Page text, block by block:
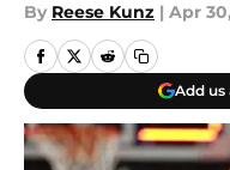
By Reese Kunz | Apr
Add us